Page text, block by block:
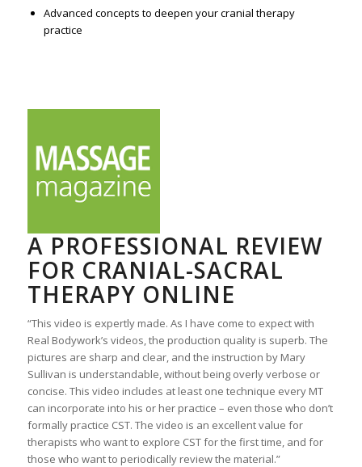
Advanced concepts to deepen your cranial therapy
practice
A PROFESSIONAL REVIEW
FOR CRANIAL-SACRAL
THERAPY ONLINE
“This video is expertly made. As I have come to expect with
Real Bodywork’s videos, the production quality is superb. The
pictures are sharp and clear, and the instruction by Mary
Sullivan is understandable, without being overly verbose or
concise. This video includes at least one technique every MT
can incorporate into his or her practice – even those who don’t
formally practice CST. The video is an excellent value for
therapists who want to explore CST for the first time, and for
those who want to periodically review the material.”